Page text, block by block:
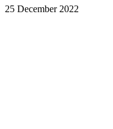
25 December 2022